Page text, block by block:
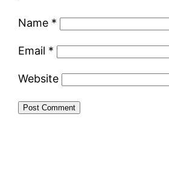
Name *
Email *
Website